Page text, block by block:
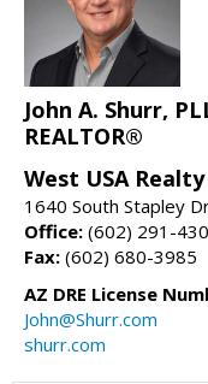
John A. Shurr,
REALTOR®
West USA Realty
1640 South Stapley
Office: (602) 291-
Fax: (602) 680-3985
AZ DRE License
John@Shurr.com
shurr.com